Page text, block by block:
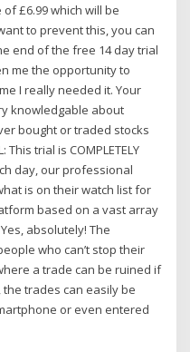
£6.99 which will be
to prevent this, you can
end of the free 14 day trial
me the opportunity to
I really needed it. Your
knowledgable about
bought or traded stocks
This trial is COMPLETELY
day, our professional
is on their watch list for
based on a vast array
absolutely! The
who can’t stop their
a trade can be ruined if
trades can easily be
or even entered